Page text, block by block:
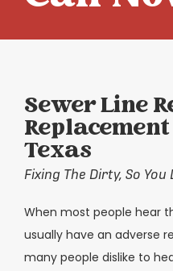
Sewer Line
Texas
Fixing The Dirty, So You
When most people hear
usually have an adverse
many people dislike to